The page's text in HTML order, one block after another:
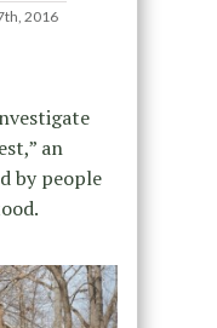
2016
an
by people